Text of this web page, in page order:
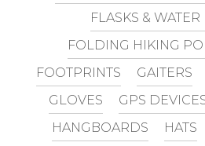
FLASKS & WATER
FOLDING HIKING
FOOTPRINTS
GAITERS
GLOVES
GPS
HANGBOARDS
HATS